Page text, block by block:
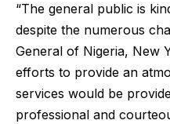
“The general public is
despite the numerous
General of Nigeria, New
efforts to provide an
services would be
professional and